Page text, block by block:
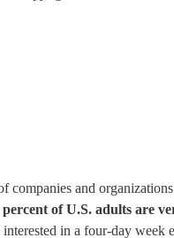
companies and
percent of U.S. adults are
in a four-day